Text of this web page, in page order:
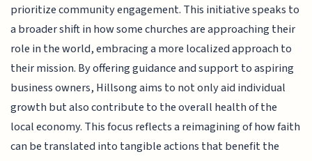
prioritize community engagement. This initiative speaks to
a broader shift in how some churches are approaching their
role in the world, embracing a more localized approach to
their mission. By offering guidance and support to aspiring
business owners, Hillsong aims to not only aid individual
growth but also contribute to the overall health of the
local economy. This focus reflects a reimagining of how faith
can be translated into tangible actions that benefit the